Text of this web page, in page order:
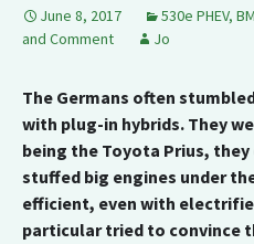
June 8, 2017 530e PHEV,
and Comment
Jo
The Germans often
with plug-in hybrids. They
being the Toyota Prius,
stuffed big engines under
efficient, even with
particular tried to convince